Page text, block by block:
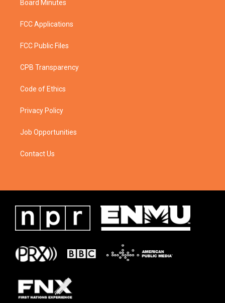
Board Minutes
FCC Applications
FCC Public Files
CPB Transparency
Code of Ethics
Privacy Policy
Job Opportunities
Contact Us